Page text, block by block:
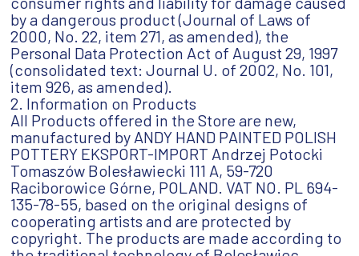
by a dangerous product (Journal of Laws of
2000, No. 22, item 271, as amended), the
Personal Data Protection Act of August 29, 1997
(consolidated text: Journal U. of 2002, No. 101,
item 926, as amended).
2. Information on Products
All Products offered in the Store are new,
manufactured by ANDY HAND PAINTED POLISH
POTTERY EKSPORT-IMPORT Andrzej Potocki
Tomaszów Bolesławiecki 111 A, 59-720
Raciborowice Górne, POLAND. VAT NO. PL 694-
135-78-55, based on the original designs of
cooperating artists and are protected by
copyright. The products are made according to